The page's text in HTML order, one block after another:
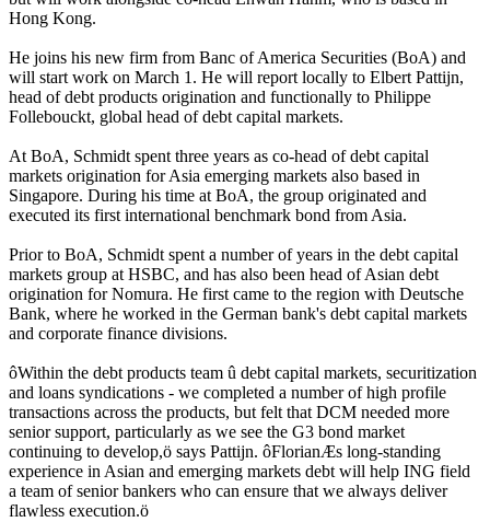
Hong Kong.
He joins his new firm from Banc of America Securities (BoA) and
will start work on March 1. He will report locally to Elbert Pattijn,
head of debt products origination and functionally to Philippe
Follebouckt, global head of debt capital markets.
At BoA, Schmidt spent three years as co-head of debt capital
markets origination for Asia emerging markets also based in
Singapore. During his time at BoA, the group originated and
executed its first international benchmark bond from Asia.
Prior to BoA, Schmidt spent a number of years in the debt capital
markets group at HSBC, and has also been head of Asian debt
origination for Nomura. He first came to the region with Deutsche
Bank, where he worked in the German bank's debt capital markets
and corporate finance divisions.
ôWithin the debt products team û debt capital markets, securitization
and loans syndications - we completed a number of high profile
transactions across the products, but felt that DCM needed more
senior support, particularly as we see the G3 bond market
continuing to develop,ö says Pattijn. ôFlorianÆs long-standing
experience in Asian and emerging markets debt will help ING field
a team of senior bankers who can ensure that we always deliver
flawless execution.ö